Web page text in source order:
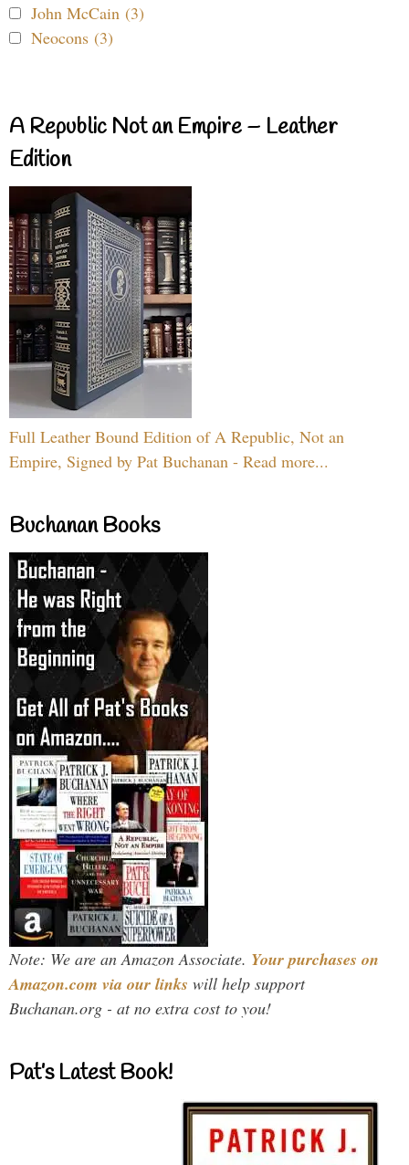
John McCain (3)
Neocons (3)
A Republic Not an Empire – Leather
Edition
Full Leather Bound Edition of A Republic, Not an
Empire, Signed by Pat Buchanan - Read more...
Buchanan Books
Note: We are an Amazon Associate. Your purchases on
Amazon.com via our links will help support
Buchanan.org - at no extra cost to you!
Pat’s Latest Book!